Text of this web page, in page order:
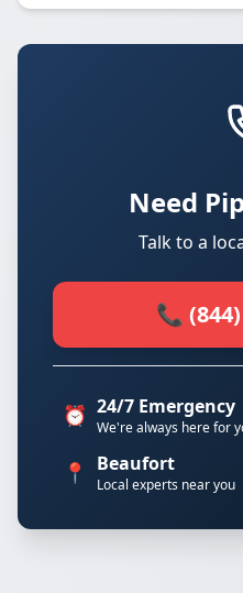
Need
Talk to a
📞
⏰ 24/7 Emergency
We're always here for
📍 Beaufort
Local experts near you